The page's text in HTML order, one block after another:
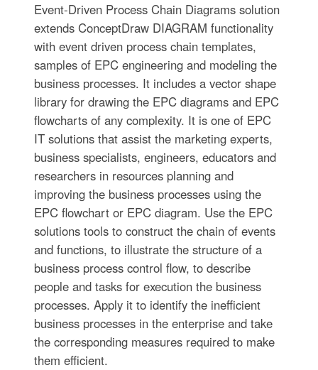
Event-Driven Process Chain Diagrams solution
extends ConceptDraw DIAGRAM functionality
with event driven process chain templates,
samples of EPC engineering and modeling the
business processes. It includes a vector shape
library for drawing the EPC diagrams and EPC
flowcharts of any complexity. It is one of EPC
IT solutions that assist the marketing experts,
business specialists, engineers, educators and
researchers in resources planning and
improving the business processes using the
EPC flowchart or EPC diagram. Use the EPC
solutions tools to construct the chain of events
and functions, to illustrate the structure of a
business process control flow, to describe
people and tasks for execution the business
processes. Apply it to identify the inefficient
business processes in the enterprise and take
the corresponding measures required to make
them efficient.